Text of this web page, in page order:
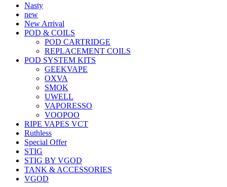
Nasty
new
New Arrival
POD & COILS
POD CARTRIDGE
REPLACEMENT COILS
POD SYSTEM KITS
GEEKVAPE
OXVA
SMOK
UWELL
VAPORESSO
VOOPOO
RIPE VAPES VCT
Ruthless
Special Offer
STIG
STIG BY VGOD
TANK & ACCESSORIES
VGOD